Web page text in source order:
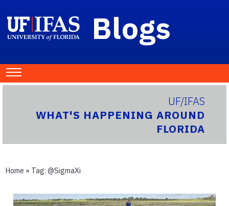
Blogs
UF/IFAS
WHAT'S HAPPENING AROUND
FLORIDA
Home » Tag: @SigmaXi